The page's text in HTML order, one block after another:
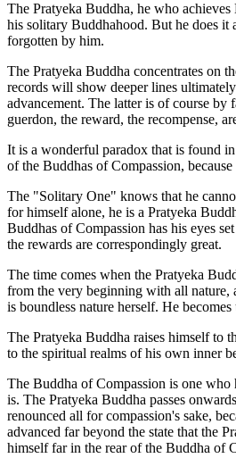
The Pratyeka Buddha, he who
his solitary Buddhahood. But he does it
forgotten by him.
The Pratyeka Buddha concentrates on
records will show deeper lines
advancement. The latter is of course
guerdon, the reward, the recompense,
It is a wonderful paradox that is found
of the Buddhas of Compassion,
The "Solitary One" knows that he
for himself alone, he is a Pratyeka
Buddhas of Compassion has his eyes
the rewards are correspondingly great.
The time comes when the Pratyeka
from the very beginning with all nature,
is boundless nature herself. He
The Pratyeka Buddha raises himself to
to the spiritual realms of his own inner
The Buddha of Compassion is one
is. The Pratyeka Buddha passes
renounced all for compassion's sake,
advanced far beyond the state that the
himself far in the rear of the Buddha of